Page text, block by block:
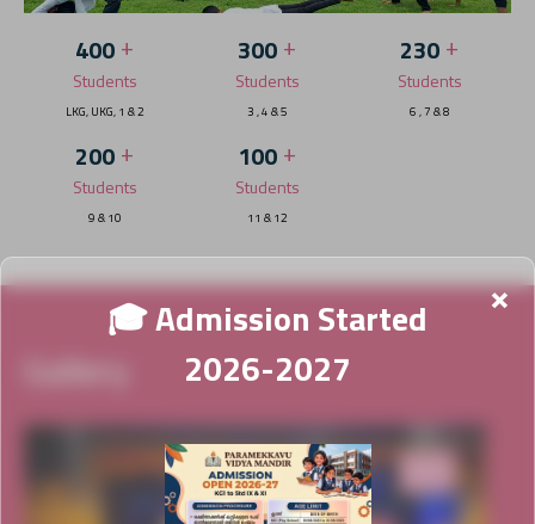
×
🎓 Admission Started
2026-2027
400+
Students
LKG, UKG, 1 & 2
300+
Students
3 , 4 & 5
230+
Students
6 , 7 & 8
200+
Students
9 & 10
100+
Students
11 & 12
Gallery